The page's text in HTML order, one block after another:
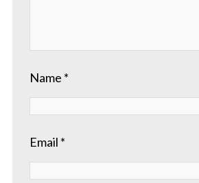
Name *
Email *